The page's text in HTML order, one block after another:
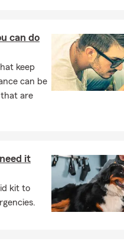
can do
keep
can be
that are
it
kit to